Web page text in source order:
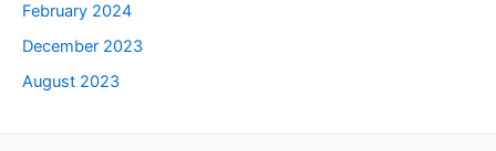
February 2024
December 2023
August 2023